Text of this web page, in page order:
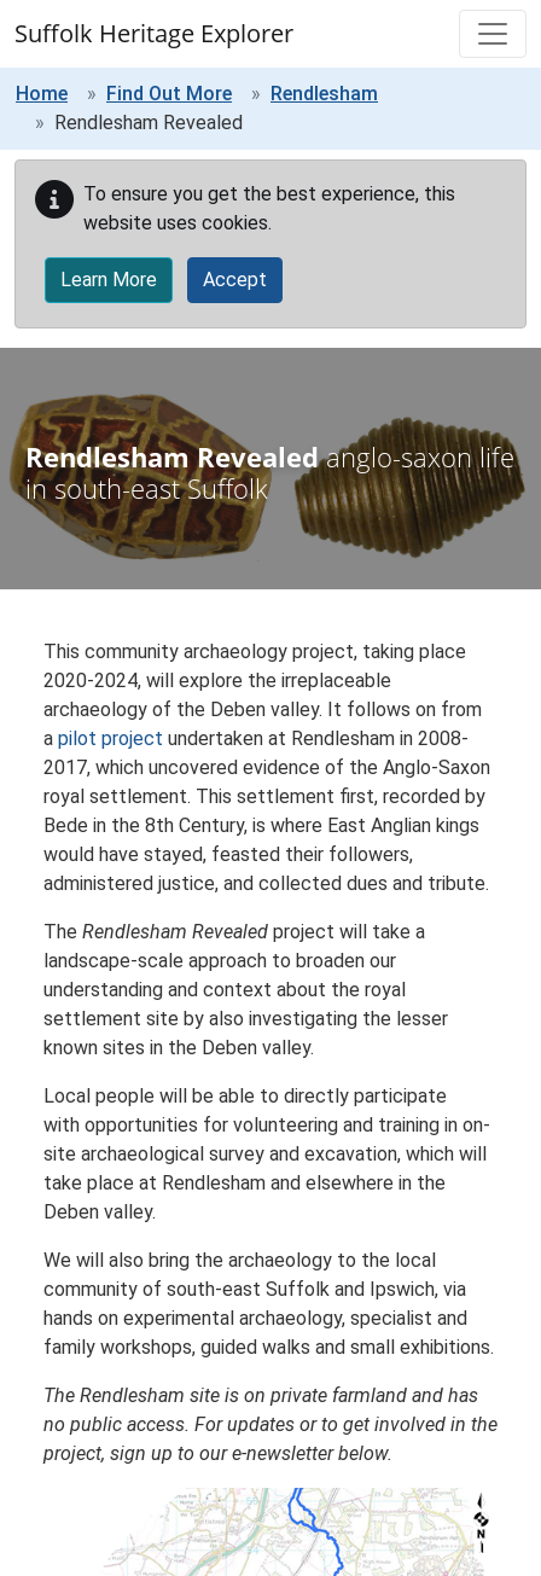
Suffolk Heritage Explorer
Home Find Out More
Rendlesham
Rendlesham Revealed
To ensure you get the best experience, this
website uses cookies.
Learn More Accept
Rendlesham Revealedanglo-saxon life
in south-east Suffolk
This community archaeology project, taking place
2020-2024, will explore the irreplaceable
archaeology of the Deben valley. It follows on from
a pilot project undertaken at Rendlesham in 2008-
2017, which uncovered evidence of the Anglo-Saxon
royal settlement. This settlement first, recorded by
Bede in the 8th Century, is where East Anglian kings
would have stayed, feasted their followers,
administered justice, and collected dues and tribute.
The Rendlesham Revealed project will take a
landscape-scale approach to broaden our
understanding and context about the royal
settlement site by also investigating the lesser
known sites in the Deben valley.
Local people will be able to directly participate
with opportunities for volunteering and training in on-
site archaeological survey and excavation, which will
take place at Rendlesham and elsewhere in the
Deben valley.
We will also bring the archaeology to the local
community of south-east Suffolk and Ipswich, via
hands on experimental archaeology, specialist and
family workshops, guided walks and small exhibitions.
The Rendlesham site is on private farmland and has
no public access. For updates or to get involved in the
project, sign up to our e-newsletter below.